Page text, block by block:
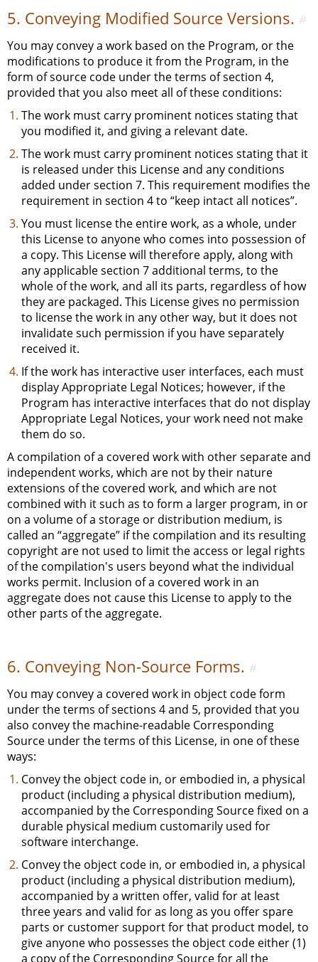
5. Conveying Modified Source Versions. #
You may convey a work based on the Program, or the
modifications to produce it from the Program, in the
form of source code under the terms of section 4,
provided that you also meet all of these conditions:
The work must carry prominent notices stating that
you modified it, and giving a relevant date.
The work must carry prominent notices stating that it
is released under this License and any conditions
added under section 7. This requirement modifies the
requirement in section 4 to “keep intact all notices”.
You must license the entire work, as a whole, under
this License to anyone who comes into possession of
a copy. This License will therefore apply, along with
any applicable section 7 additional terms, to the
whole of the work, and all its parts, regardless of how
they are packaged. This License gives no permission
to license the work in any other way, but it does not
invalidate such permission if you have separately
received it.
If the work has interactive user interfaces, each must
display Appropriate Legal Notices; however, if the
Program has interactive interfaces that do not display
Appropriate Legal Notices, your work need not make
them do so.
A compilation of a covered work with other separate and
independent works, which are not by their nature
extensions of the covered work, and which are not
combined with it such as to form a larger program, in or
on a volume of a storage or distribution medium, is
called an “aggregate” if the compilation and its resulting
copyright are not used to limit the access or legal rights
of the compilation's users beyond what the individual
works permit. Inclusion of a covered work in an
aggregate does not cause this License to apply to the
other parts of the aggregate.
6. Conveying Non-Source Forms. #
You may convey a covered work in object code form
under the terms of sections 4 and 5, provided that you
also convey the machine-readable Corresponding
Source under the terms of this License, in one of these
ways:
Convey the object code in, or embodied in, a physical
product (including a physical distribution medium),
accompanied by the Corresponding Source fixed on a
durable physical medium customarily used for
software interchange.
Convey the object code in, or embodied in, a physical
product (including a physical distribution medium),
accompanied by a written offer, valid for at least
three years and valid for as long as you offer spare
parts or customer support for that product model, to
give anyone who possesses the object code either (1)
a copy of the Corresponding Source for all the